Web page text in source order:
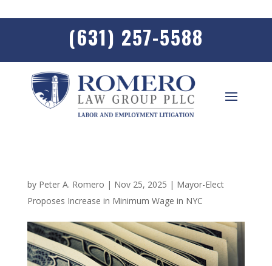
(631) 257-5588
by Peter A. Romero | Nov 25, 2025 | Mayor-Elect
Proposes Increase in Minimum Wage in NYC